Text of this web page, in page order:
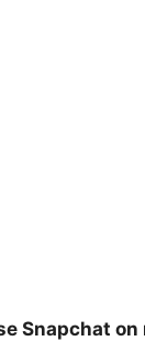
Snapchat